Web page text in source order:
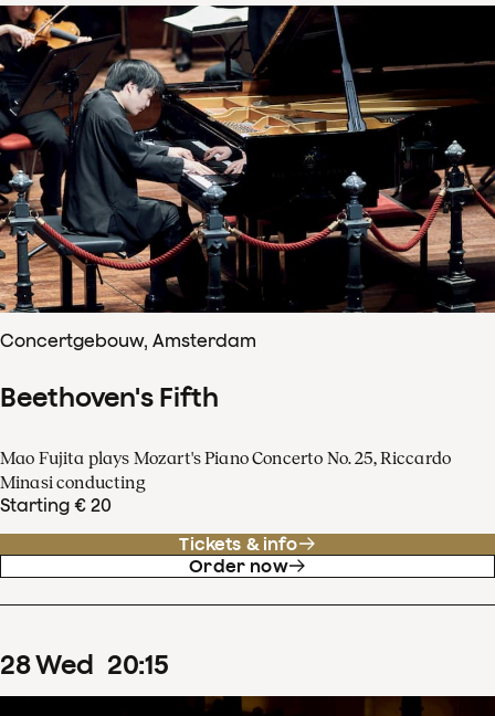
Concertgebouw, Amsterdam
Beethoven's Fifth
Mao Fujita plays Mozart's Piano Concerto No. 25, Riccardo
Minasi conducting
Starting € 20
Tickets & info
Order now
28Wed 20:15